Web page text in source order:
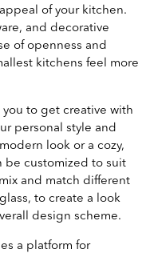
of your kitchen.
and decorative
of openness and
kitchens feel more
to get creative with
personal style and
look or a cozy,
be customized to suit
and match different
to create a look
design scheme.
a platform for